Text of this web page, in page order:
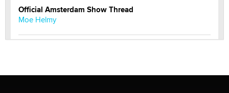
Official Amsterdam Show Thread
Moe Helmy